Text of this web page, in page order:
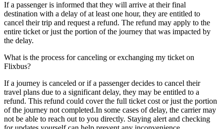
If a passenger is informed that they will arrive at their final
destination with a delay of at least one hour, they are entitled to
cancel their trip and request a refund. The refund may apply to the
entire ticket or just the portion of the journey that was impacted by
the delay.
What is the process for canceling or exchanging my ticket on
Flixbus?
If a journey is canceled or if a passenger decides to cancel their
travel plans due to a significant delay, they may be entitled to a
refund. This refund could cover the full ticket cost or just the portion
of the journey not completed.In some cases of delay, the carrier may
not be able to reach out to you directly. Staying alert and checking